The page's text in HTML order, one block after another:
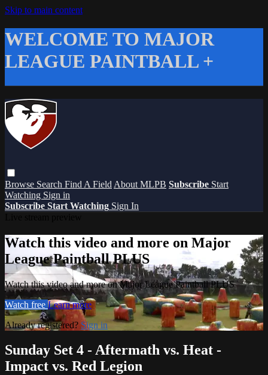
Skip to main content
WELCOME TO MAJOR
LEAGUE PAINTBALL +
Browse Search Find A Field About MLPB Subscribe Start
Watching Sign in
Subscribe Start Watching Sign In
Watch this video and more on Major
League Paintball PLUS
Watch this video and more on Major League Paintball PLUS
Watch free Learn more
Already registered? Sign in
Sunday Set 4 - Aftermath vs. Heat -
Impact vs. Red Legion